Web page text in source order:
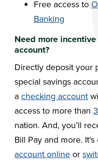
Free access to
Banking
Need more
account?
Directly deposit your
special savings
achecking account
access to more than
nation. And, you’ll
Bill Pay and more.
account onlineor